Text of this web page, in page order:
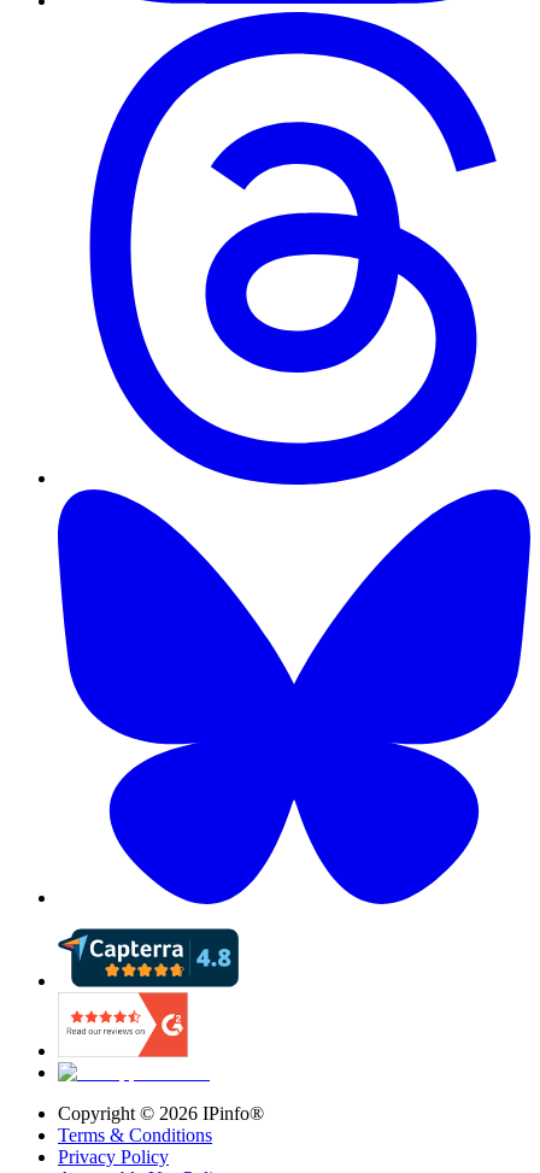
Copyright © 2026 IPinfo®
Terms & Conditions
Privacy Policy